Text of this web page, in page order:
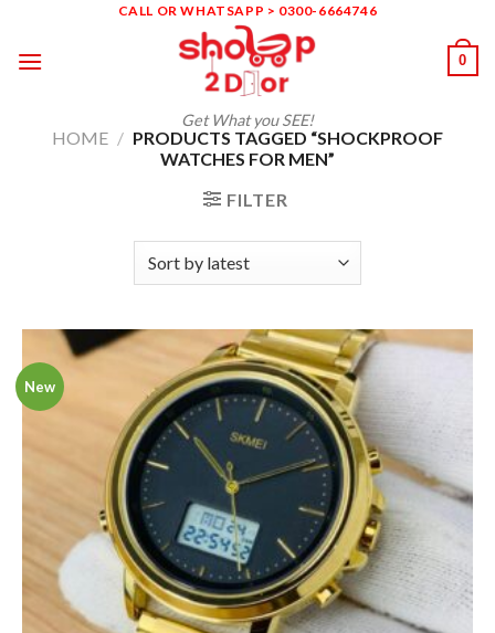
content
CALL OR WHATSAPP > 0300-6664746
Get What you SEE!
0
HOME / PRODUCTS TAGGED “SHOCKPROOF
WATCHES FOR MEN”
FILTER
New